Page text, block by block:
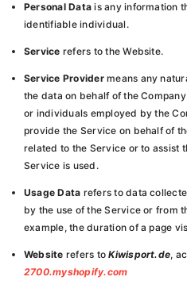
Personal Data is any information
identifiable individual.
Service refers to the Website.
Service Providermeans any
the data on behalf of the
or individuals employed by the
provide the Service on behalf of
related to the Service or to assist
Service is used.
Usage Data refers to data
by the use of the Service or from
example, the duration of a page
Website refers toKiwisport.de,
2700.myshopify.com